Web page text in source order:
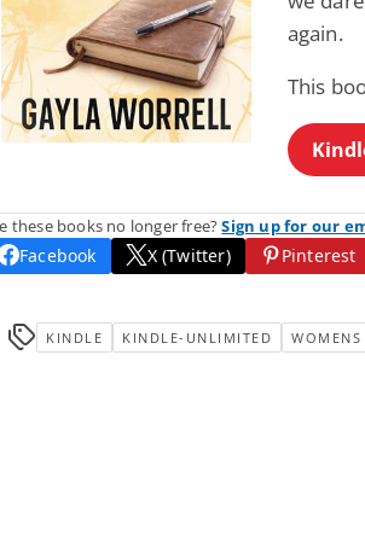
again.
This
these books no longer free?Sign up for our
Facebook X (Twitter) Pinterest
KINDLE KINDLE-UNLIMITED